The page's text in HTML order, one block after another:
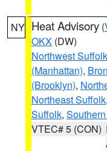
NY Heat Advisory (
OKX (DW)
Northwest Suffolk
(Manhattan),
(Brooklyn),
Northeast Suffolk,
Suffolk,
VTEC# 5 (CON)